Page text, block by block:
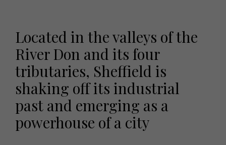
Located in the valleys of the
River Don and its four
tributaries, Sheffield is
shaking off its industrial
past and emerging as a
powerhouse of a city